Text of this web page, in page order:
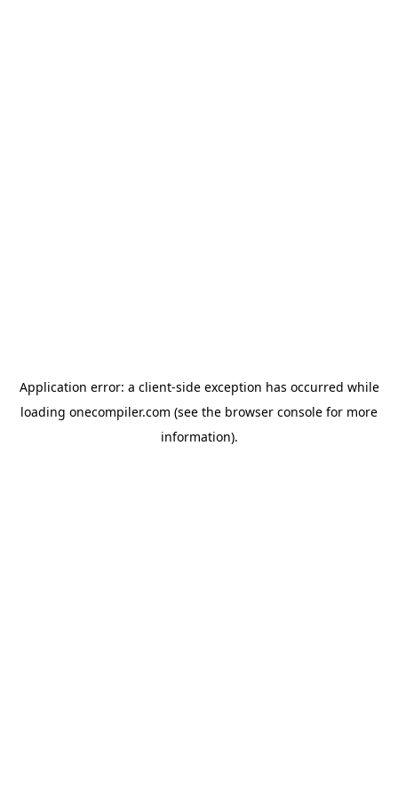
Application error: a client-side exception has occurred while
loading onecompiler.com (see the browser console for more
information).